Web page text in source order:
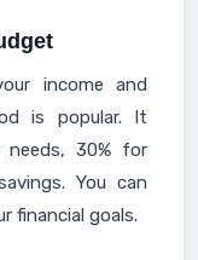
income and
is popular. It
30% for
You can
financial goals.